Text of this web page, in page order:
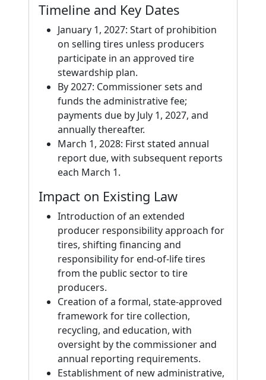
Timeline and Key Dates
January 1, 2027: Start of prohibition
on selling tires unless producers
participate in an approved tire
stewardship plan.
By 2027: Commissioner sets and
funds the administrative fee;
payments due by July 1, 2027, and
annually thereafter.
March 1, 2028: First stated annual
report due, with subsequent reports
each March 1.
Impact on Existing Law
Introduction of an extended
producer responsibility approach for
tires, shifting financing and
responsibility for end-of-life tires
from the public sector to tire
producers.
Creation of a formal, state-approved
framework for tire collection,
recycling, and education, with
oversight by the commissioner and
annual reporting requirements.
Establishment of new administrative,